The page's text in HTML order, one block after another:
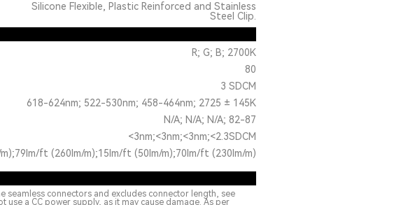
Silicone Flexible, Plastic Reinforced and Stainless
Steel Clip.
R; G; B; 2700K
80
3 SDCM
618-624nm; 522-530nm; 458-464nm; 2725 ± 145K
N/A; N/A; N/A; 82-87
<3nm;<3nm;<3nm;<2.3SDCM
ft (260lm/m);15lm/ft (50lm/m);70lm/ft (230lm/m)
seamless connectors and excludes connector length, see
a CC power supply, as it may cause damage. As per